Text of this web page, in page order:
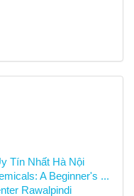
Tín Nhất Hà Nội
A Beginner's ...
Rawalpindi